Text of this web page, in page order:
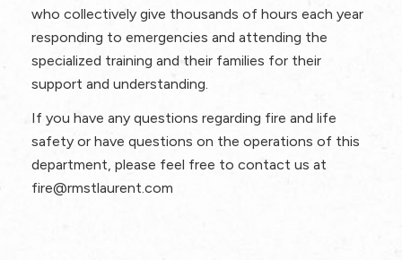
who collectively give thousands of hours each year
responding to emergencies and attending the
specialized training and their families for their
support and understanding.
If you have any questions regarding fire and life
safety or have questions on the operations of this
department, please feel free to contact us at
fire@rmstlaurent.com